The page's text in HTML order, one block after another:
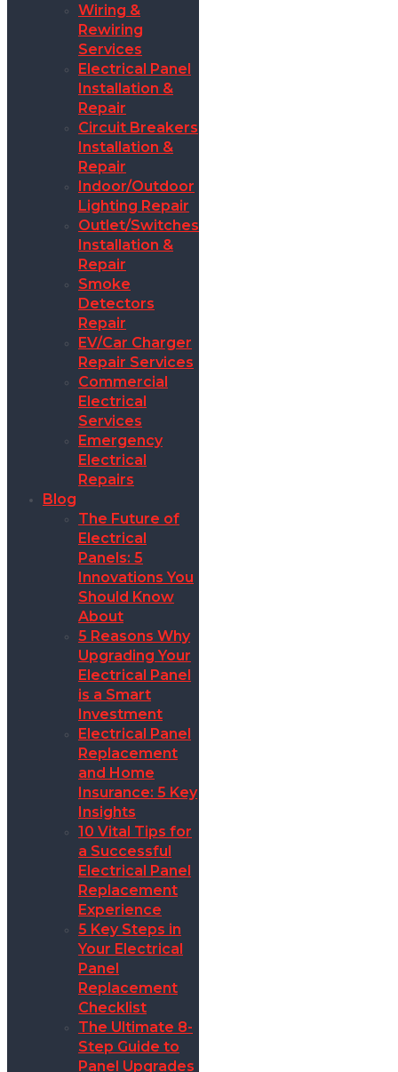
Wiring &
Rewiring
Services
Electrical Panel
Installation &
Repair
Circuit Breakers
Installation &
Repair
Indoor/Outdoor
Lighting Repair
Outlet/Switches
Installation &
Repair
Smoke
Detectors
Repair
EV/Car Charger
Repair Services
Commercial
Electrical
Services
Emergency
Electrical
Repairs
Blog
The Future of
Electrical
Panels: 5
Innovations You
Should Know
About
5 Reasons Why
Upgrading Your
Electrical Panel
is a Smart
Investment
Electrical Panel
Replacement
and Home
Insurance: 5 Key
Insights
10 Vital Tips for
a Successful
Electrical Panel
Replacement
Experience
5 Key Steps in
Your Electrical
Panel
Replacement
Checklist
The Ultimate 8-
Step Guide to
Panel Upgrades